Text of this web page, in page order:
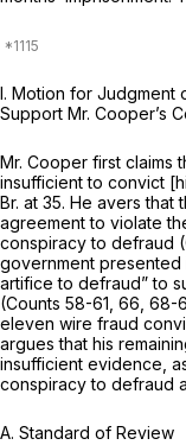
I. Motion for Judgment
Support Mr. Cooper’s
Mr. Cooper first claims
insufficient to convict
Br. at 35. He avers
agreement to violate
conspiracy to defraud
government
artifice to defraud” to
(Counts 58-61, 66,
eleven wire fraud
argues that his
insufficient evidence,
conspiracy to defraud
A. Standard of Review